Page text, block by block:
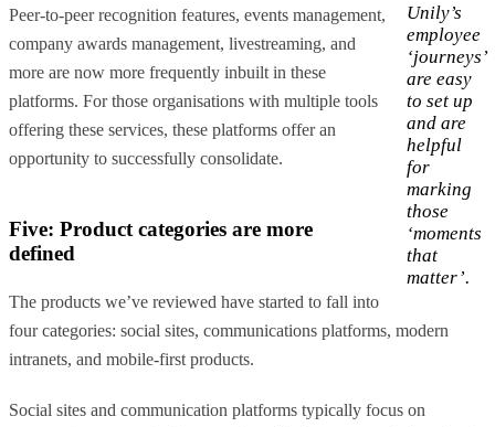
Unily’s
employee
‘journeys’
are easy
to set up
and are
helpful
for
marking
those
‘moments
that
matter’.
Peer-to-peer recognition features, events management,
company awards management, livestreaming, and
more are now more frequently inbuilt in these
platforms. For those organisations with multiple tools
offering these services, these platforms offer an
opportunity to successfully consolidate.
Five: Product categories are more
defined
The products we’ve reviewed have started to fall into
four categories: social sites, communications platforms, modern
intranets, and mobile-first products.
Social sites and communication platforms typically focus on